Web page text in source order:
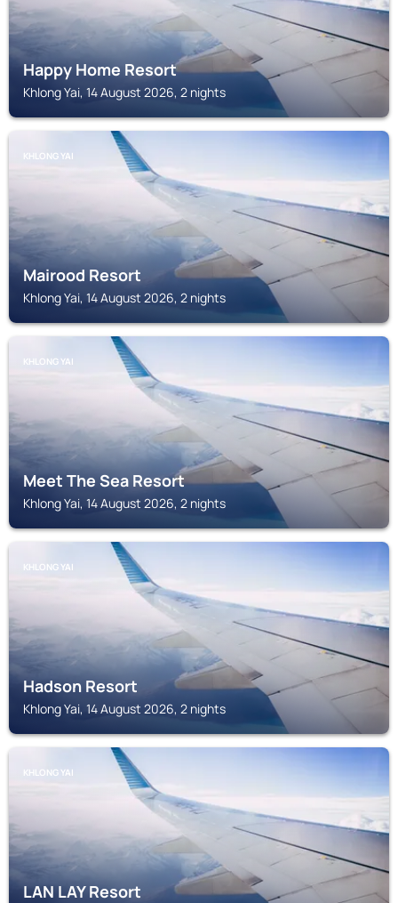
Happy Home Resort
Khlong Yai, 14 August 2026, 2 nights
KHLONG YAI
Mairood Resort
Khlong Yai, 14 August 2026, 2 nights
KHLONG YAI
Meet The Sea Resort
Khlong Yai, 14 August 2026, 2 nights
KHLONG YAI
Hadson Resort
Khlong Yai, 14 August 2026, 2 nights
KHLONG YAI
LAN LAY Resort